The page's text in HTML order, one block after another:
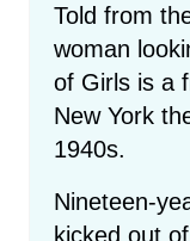
Told from
woman
of Girls is a
New York
1940s.
Nineteen-
kicked out